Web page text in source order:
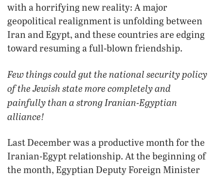
with a horrifying new reality: A major
geopolitical realignment is unfolding between
Iran and Egypt, and these countries are edging
toward resuming a full-blown friendship.
Few things could gut the national security policy
of the Jewish state more completely and
painfully than a strong Iranian-Egyptian
alliance!
Last December was a productive month for the
Iranian-Egypt relationship. At the beginning of
the month, Egyptian Deputy Foreign Minister